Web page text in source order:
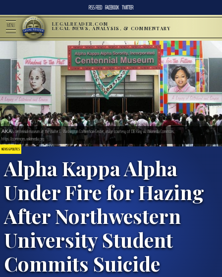
RSS FEED FACEBOOK TWITTER
MENU LEGALREADER.COM
LEGAL NEWS, ANALYSIS, & COMMENTARY
NEWS & POLITICS
Alpha Kappa Alpha
Under Fire for Hazing
After Northwestern
University Student
Commits Suicide
ΑΚΑ’s centennial museum at the Walter E. Washington Convention Center; image courtesy of DB King via Wikimedia Commons,
https://commons.wikimedia.org